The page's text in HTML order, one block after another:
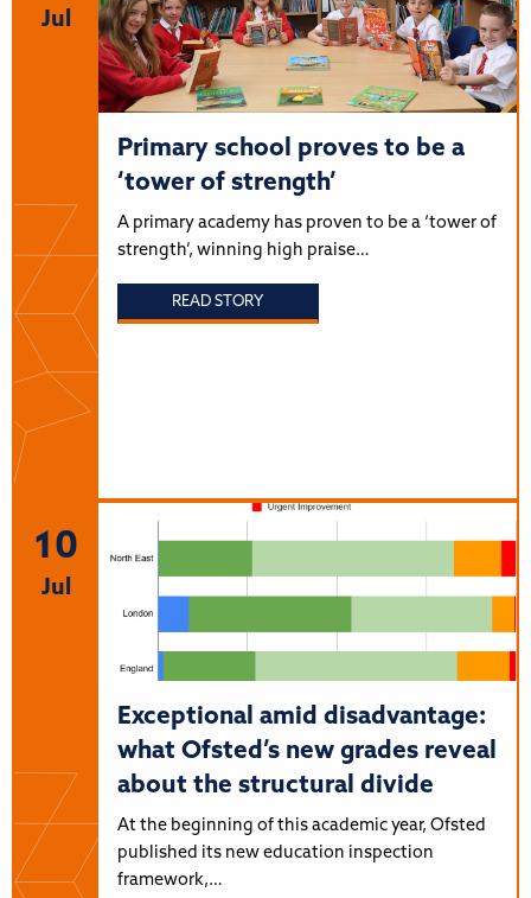
Jul
Primary school proves to be a
‘tower of strength’
A primary academy has proven to be a ‘tower of
strength’, winning high praise…
READ STORY
10
Jul
Exceptional amid disadvantage:
what Ofsted’s new grades reveal
about the structural divide
At the beginning of this academic year, Ofsted
published its new education inspection
framework,…